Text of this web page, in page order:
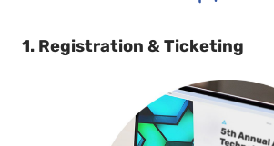
1. Registration & Ticketing